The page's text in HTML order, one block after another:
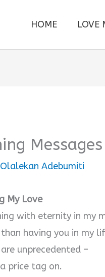
HOME LOVE
Olalekan Adebumiti
My Love
with eternity in my
having you in my
unprecedented –
price tag on.